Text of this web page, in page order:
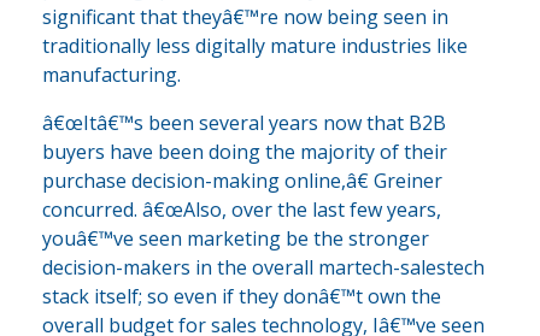
significant that theyâ€™re now being seen in
traditionally less digitally mature industries like
manufacturing.
â€œItâ€™s been several years now that B2B
buyers have been doing the majority of their
purchase decision-making online,â€ Greiner
concurred. â€œAlso, over the last few years,
youâ€™ve seen marketing be the stronger
decision-makers in the overall martech-salestech
stack itself; so even if they donâ€™t own the
overall budget for sales technology, Iâ€™ve seen